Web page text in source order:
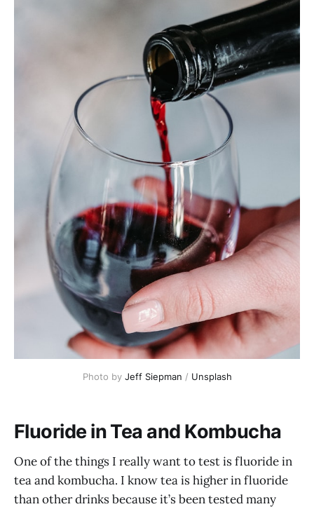
Photo by Jeff Siepman / Unsplash
Fluoride in Tea and Kombucha
One of the things I really want to test is fluoride in
tea and kombucha. I know tea is higher in fluoride
than other drinks because it’s been tested many